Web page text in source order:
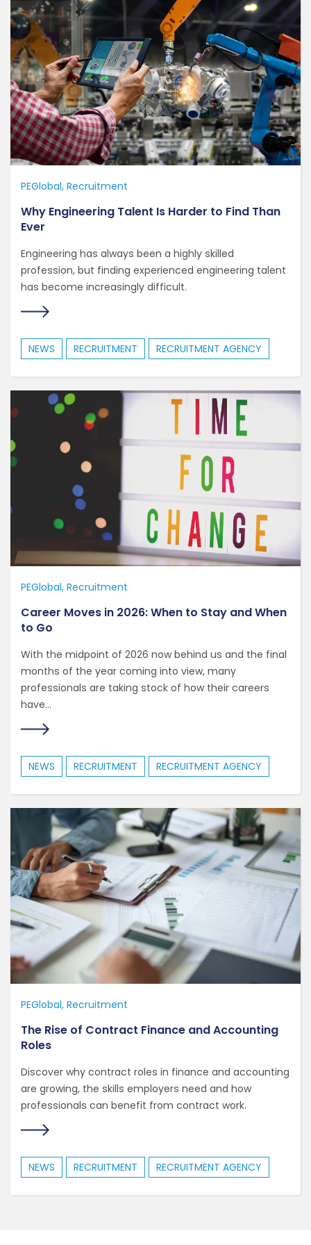
PEGlobal Recruitment
Why Engineering Talent Is Harder to Find Than
Ever
Engineering has always been a highly skilled
profession, but finding experienced engineering talent
has become increasingly difficult.
NEWS RECRUITMENT RECRUITMENT AGENCY
PEGlobal Recruitment
Career Moves in 2026: When to Stay and When
to Go
With the midpoint of 2026 now behind us and the final
months of the year coming into view, many
professionals are taking stock of how their careers
have...
NEWS RECRUITMENT RECRUITMENT AGENCY
PEGlobal Recruitment
The Rise of Contract Finance and Accounting
Roles
Discover why contract roles in finance and accounting
are growing, the skills employers need and how
professionals can benefit from contract work.
NEWS RECRUITMENT RECRUITMENT AGENCY